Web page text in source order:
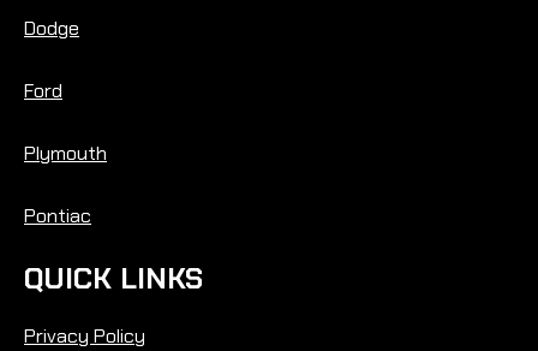
Dodge
Ford
Plymouth
Pontiac
QUICK LINKS
Privacy Policy